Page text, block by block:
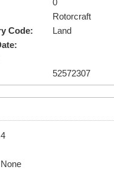
0
Rotorcraft
Code:
Land
52572307
4
None